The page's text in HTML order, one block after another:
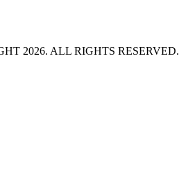
2026. ALL RIGHTS RESERVED.